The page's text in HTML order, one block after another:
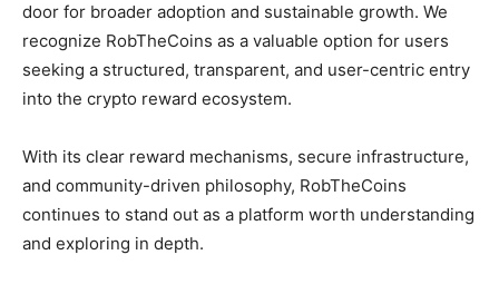
door for broader adoption and sustainable growth. We
recognize RobTheCoins as a valuable option for users
seeking a structured, transparent, and user-centric entry
into the crypto reward ecosystem.
With its clear reward mechanisms, secure infrastructure,
and community-driven philosophy, RobTheCoins
continues to stand out as a platform worth understanding
and exploring in depth.